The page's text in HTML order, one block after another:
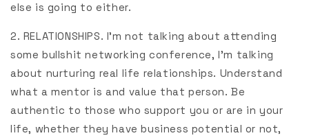
else is going to either.
2. RELATIONSHIPS. I’m not talking about attending
some bullshit networking conference, I’m talking
about nurturing real life relationships. Understand
what a mentor is and value that person. Be
authentic to those who support you or are in your
life, whether they have business potential or not,